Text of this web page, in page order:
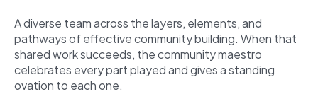
A diverse team across the layers, elements, and
pathways of effective community building. When that
shared work succeeds, the community maestro
celebrates every part played and gives a standing
ovation to each one.